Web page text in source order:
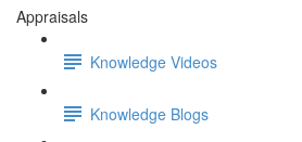
Appraisals
Knowledge Videos
Knowledge Blogs